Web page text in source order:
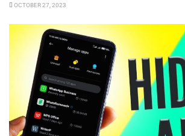
OCTOBER 27, 2023